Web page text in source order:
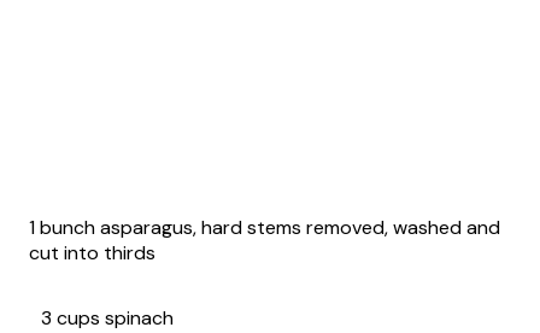
1 bunch asparagus, hard stems removed, washed and
cut into thirds
3 cups spinach